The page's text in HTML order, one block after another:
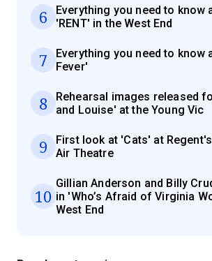
6
Everything you need to know
'RENT' in the West End
7
Everything you need to know
Fever'
8
Rehearsal images released
and Louise' at the Young Vic
9
First look at 'Cats' at
Air Theatre
10
Gillian Anderson and Billy
in 'Who’s Afraid of Virginia
West End